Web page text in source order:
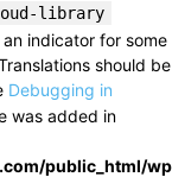
library
indicator for some
should be
Debugging in
was added in
public_html/